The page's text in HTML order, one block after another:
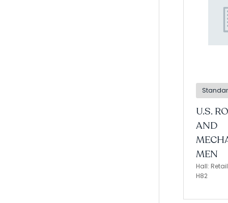
U.S.
AND
MEN
Hall:
H82